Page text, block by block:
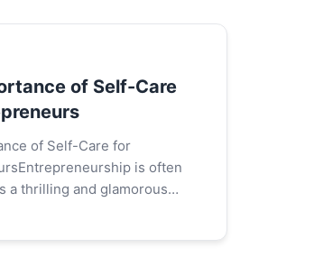
of Self-Care
of Self-Care for
is often
a thrilling and glamorous